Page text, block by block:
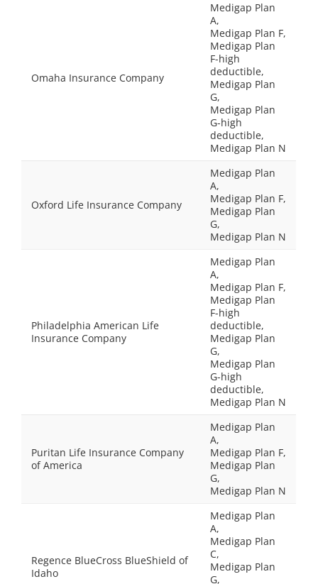
Omaha Insurance Company
Medigap Plan
A,
Medigap Plan F,
Medigap Plan
F-high
deductible,
Medigap Plan
G,
Medigap Plan
G-high
deductible,
Medigap Plan N
Oxford Life Insurance Company
Medigap Plan
A,
Medigap Plan F,
Medigap Plan
G,
Medigap Plan N
Philadelphia American Life
Insurance Company
Medigap Plan
A,
Medigap Plan F,
Medigap Plan
F-high
deductible,
Medigap Plan
G,
Medigap Plan
G-high
deductible,
Medigap Plan N
Puritan Life Insurance Company
of America
Medigap Plan
A,
Medigap Plan F,
Medigap Plan
G,
Medigap Plan N
Regence BlueCross BlueShield of
Idaho
Medigap Plan
A,
Medigap Plan
C,
Medigap Plan
G,